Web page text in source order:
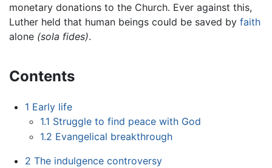
monetary donations to the Church. Ever against this,
Luther held that human beings could be saved by faith
alone (sola fides).
Contents
1 Early life
1.1 Struggle to find peace with God
1.2 Evangelical breakthrough
2 The indulgence controversy